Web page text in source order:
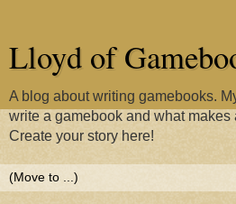
Lloyd of
A blog about writing gamebooks.
write a gamebook and what makes
Create your story here!